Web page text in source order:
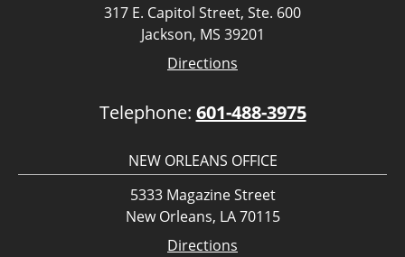
317 E. Capitol Street, Ste. 600
Jackson, MS 39201
Directions
Telephone: 601-488-3975
NEW ORLEANS OFFICE
5333 Magazine Street
New Orleans, LA 70115
Directions